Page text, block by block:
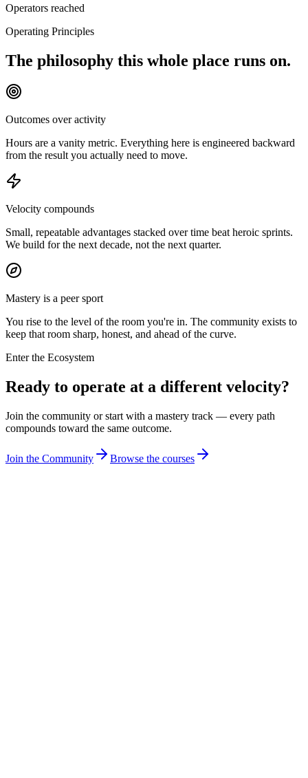
Operators reached
Operating Principles
The philosophy this whole place runs on.
Outcomes over activity
Hours are a vanity metric. Everything here is engineered backward
from the result you actually need to move.
Velocity compounds
Small, repeatable advantages stacked over time beat heroic sprints.
We build for the next decade, not the next quarter.
Mastery is a peer sport
You rise to the level of the room you're in. The community exists to
keep that room sharp, honest, and ahead of the curve.
Enter the Ecosystem
Ready to operate at a different velocity?
Join the community or start with a mastery track — every path
compounds toward the same outcome.
Join the Community Browse the courses